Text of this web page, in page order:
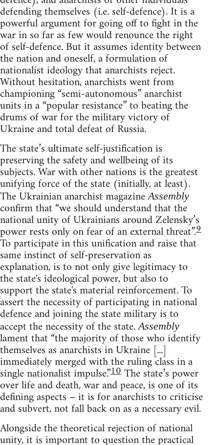
defending themselves (i.e. self-defence). It is a
powerful argument for going off to fight in the
war in so far as few would renounce the right
of self-defence. But it assumes identity between
the nation and oneself, a formulation of
nationalist ideology that anarchists reject.
Without hesitation, anarchists went from
championing “semi-autonomous” anarchist
units in a “popular resistance” to beating the
drums of war for the military victory of
Ukraine and total defeat of Russia.
The state’s ultimate self-justification is
preserving the safety and wellbeing of its
subjects. War with other nations is the greatest
unifying force of the state (initially, at least).
The Ukrainian anarchist magazineAssembly
confirm that “we should understand that the
national unity of Ukrainians around Zelensky’s
power rests only on fear of an external threat”.9
To participate in this unification and raise that
same instinct of self-preservation as
explanation, is to not only give legitimacy to
the state's ideological power, but also to
support the state's material reinforcement. To
assert the necessity of participating in national
defence and joining the state military is to
accept the necessity of the state.Assembly
lament that “the majority of those who identify
themselves as anarchists in Ukraine [...]
immediately merged with the ruling class in a
single nationalist impulse.”10The state’s power
over life and death, war and peace, is one of its
defining aspects – it is for anarchists to criticise
and subvert, not fall back on as a necessary evil.
Alongside the theoretical rejection of national
unity, it is important to question the practical